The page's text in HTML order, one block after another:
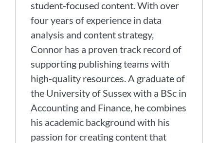
student-focused content. With over
four years of experience in data
analysis and content strategy,
Connor has a proven track record of
supporting publishing teams with
high-quality resources. A graduate of
the University of Sussex with a BSc in
Accounting and Finance, he combines
his academic background with his
passion for creating content that